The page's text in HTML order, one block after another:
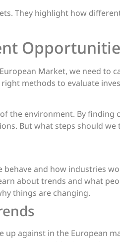
They highlight how
Market, we need to
methods to evaluate
the environment. By finding
But what steps should we
and how industries
about trends and what
things are changing.
up against in the European